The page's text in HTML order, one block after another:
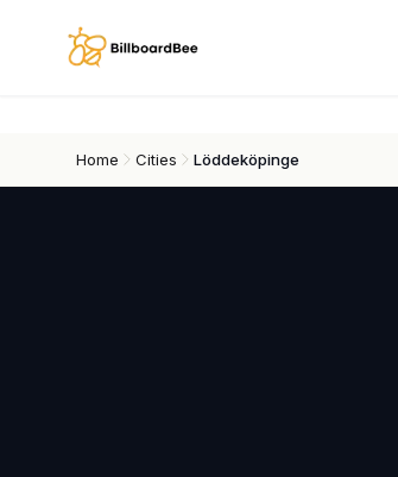
Home Cities Löddeköpinge